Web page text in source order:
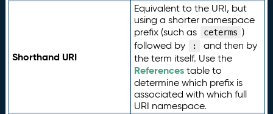
Shorthand URI
Equivalent to the URI, but
using a shorter namespace
prefix (such as
ceterms )
followed by
:
and then by
the term itself. Use the
Referencestable to
determine which prefix is
associated with which full
URI namespace.